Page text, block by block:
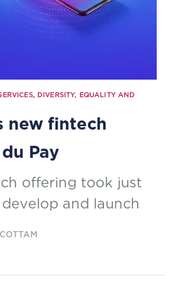
, DIVERSITY, EQUALITY AND
new fintech
Pay
offering took just
and launch